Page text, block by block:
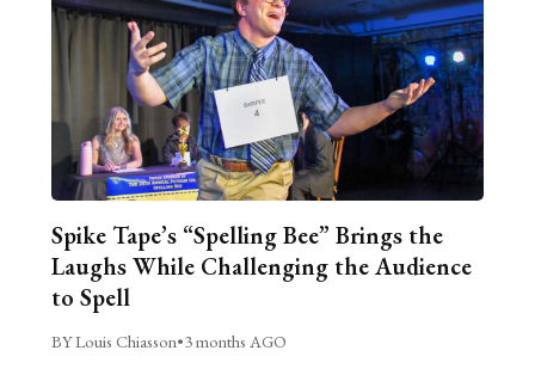
Spike Tape’s “Spelling Bee” Brings the
Laughs While Challenging the Audience
to Spell
BY Louis Chiasson•3 months AGO